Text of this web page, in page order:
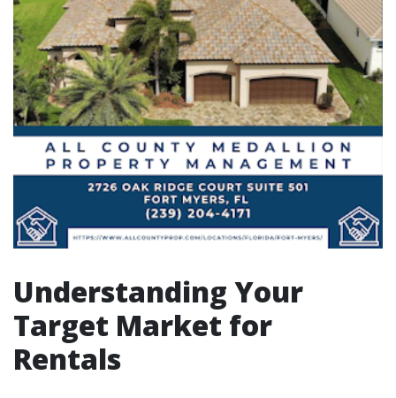
Understanding Your
Target Market for
Rentals